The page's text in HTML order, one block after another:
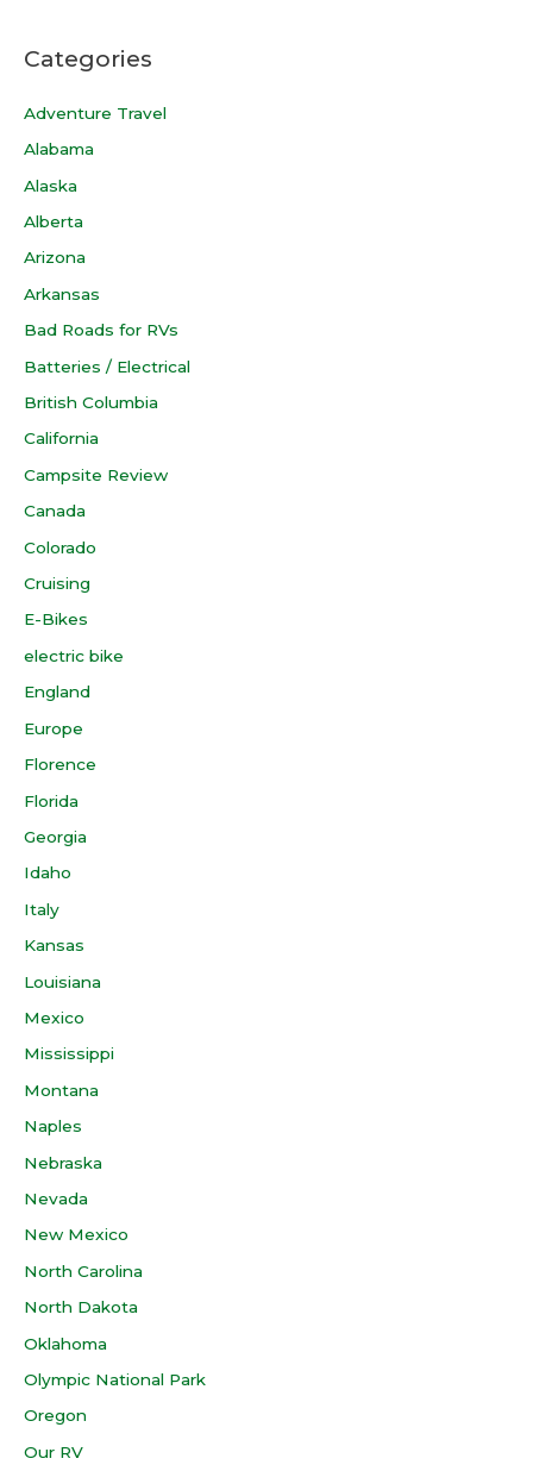
Categories
Adventure Travel
Alabama
Alaska
Alberta
Arizona
Arkansas
Bad Roads for RVs
Batteries / Electrical
British Columbia
California
Campsite Review
Canada
Colorado
Cruising
E-Bikes
electric bike
England
Europe
Florence
Florida
Georgia
Idaho
Italy
Kansas
Louisiana
Mexico
Mississippi
Montana
Naples
Nebraska
Nevada
New Mexico
North Carolina
North Dakota
Oklahoma
Olympic National Park
Oregon
Our RV